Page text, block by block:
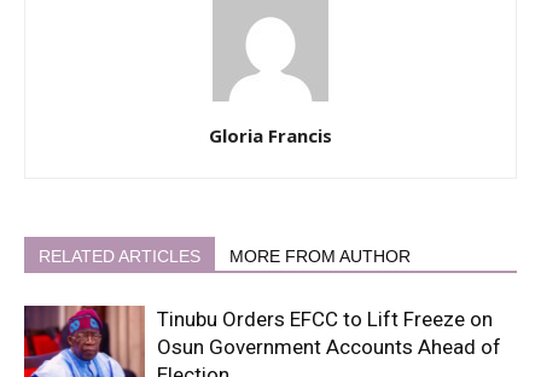
Gloria Francis
RELATED ARTICLES MORE FROM AUTHOR
Tinubu Orders EFCC to Lift Freeze on
Osun Government Accounts Ahead of